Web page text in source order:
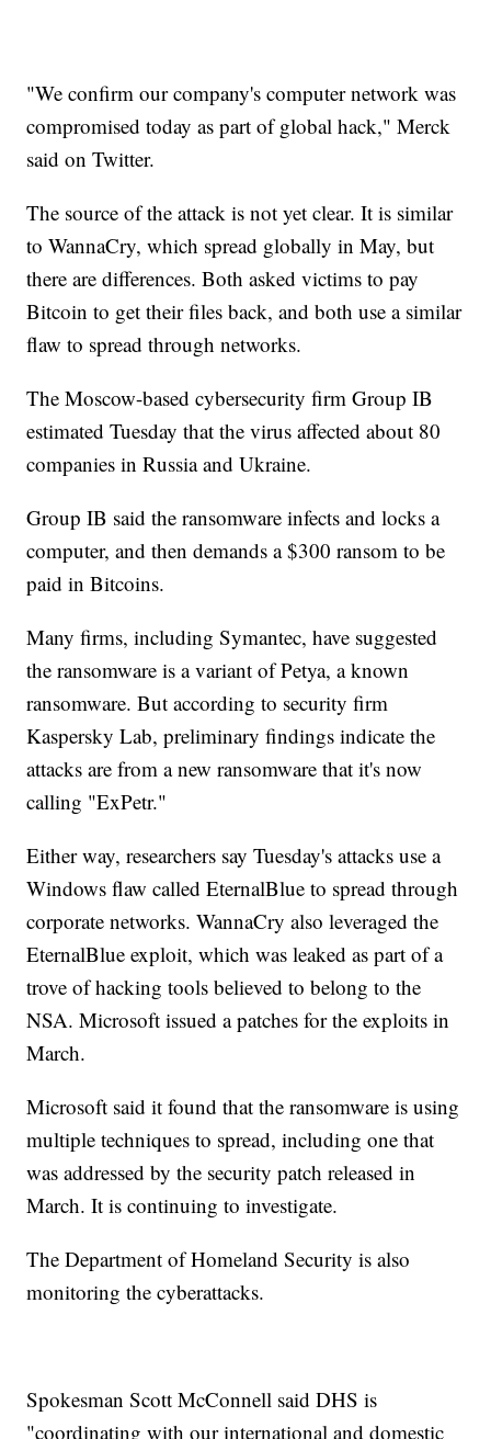
"We confirm our company's computer network was
compromised today as part of global hack," Merck
said on Twitter.
The source of the attack is not yet clear. It is similar
to WannaCry, which spread globally in May, but
there are differences. Both asked victims to pay
Bitcoin to get their files back, and both use a similar
flaw to spread through networks.
The Moscow-based cybersecurity firm Group IB
estimated Tuesday that the virus affected about 80
companies in Russia and Ukraine.
Group IB said the ransomware infects and locks a
computer, and then demands a $300 ransom to be
paid in Bitcoins.
Many firms, including Symantec, have suggested
the ransomware is a variant of Petya, a known
ransomware. But according to security firm
Kaspersky Lab, preliminary findings indicate the
attacks are from a new ransomware that it's now
calling "ExPetr."
Either way, researchers say Tuesday's attacks use a
Windows flaw called EternalBlue to spread through
corporate networks. WannaCry also leveraged the
EternalBlue exploit, which was leaked as part of a
trove of hacking tools believed to belong to the
NSA. Microsoft issued a patches for the exploits in
March.
Microsoft said it found that the ransomware is using
multiple techniques to spread, including one that
was addressed by the security patch released in
March. It is continuing to investigate.
The Department of Homeland Security is also
monitoring the cyberattacks.
Spokesman Scott McConnell said DHS is
"coordinating with our international and domestic